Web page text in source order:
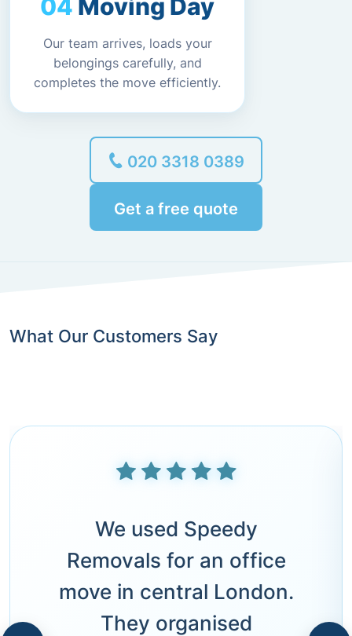
Moving Day
Our team arrives, loads your
belongings carefully, and
completes the move efficiently.
020 3318 0389
Get a free quote
What Our Customers Say
We used Speedy
Removals for an office
move in central London.
They organised